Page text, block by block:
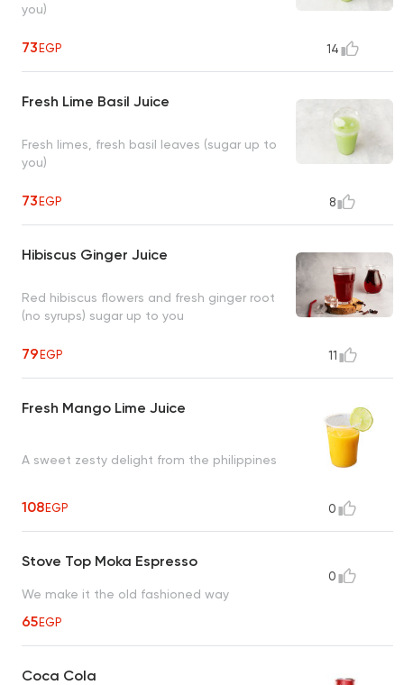
you)
73EGP 14
Fresh Lime Basil Juice
Fresh limes, fresh basil leaves (sugar up to
you)
73EGP 8
Hibiscus Ginger Juice
Red hibiscus flowers and fresh ginger root
(no syrups) sugar up to you
79EGP 11
Fresh Mango Lime Juice
A sweet zesty delight from the philippines
108EGP 0
Stove Top Moka Espresso
We make it the old fashioned way
65EGP
0
Coca Cola